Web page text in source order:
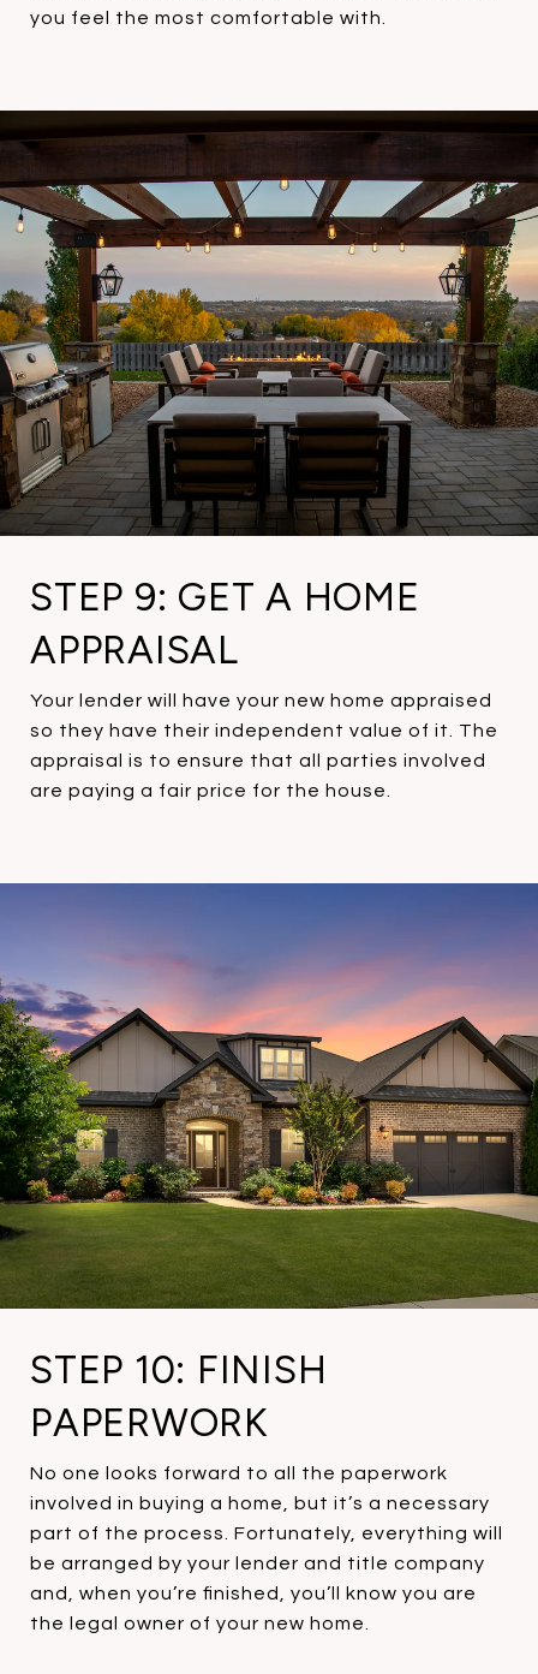
you feel the most comfortable with.
STEP 9: GET A HOME
APPRAISAL
Your lender will have your new home appraised
so they have their independent value of it. The
appraisal is to ensure that all parties involved
are paying a fair price for the house.
STEP 10: FINISH
PAPERWORK
No one looks forward to all the paperwork
involved in buying a home, but it’s a necessary
part of the process. Fortunately, everything will
be arranged by your lender and title company
and, when you’re finished, you’ll know you are
the legal owner of your new home.